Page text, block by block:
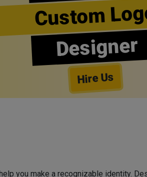
Custom
Designer
Hire Us
you make a recognizable identity.